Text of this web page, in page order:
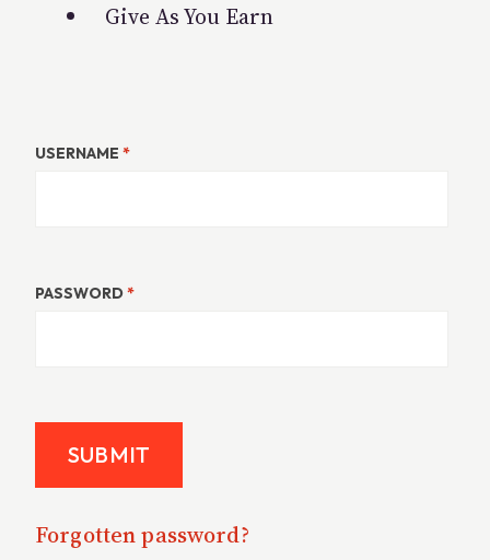
Give As You Earn
USERNAME *
PASSWORD*
Forgotten password?